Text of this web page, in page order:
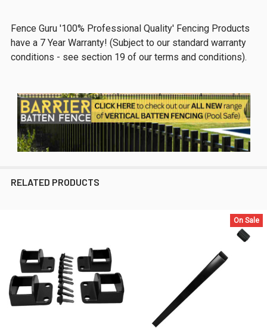
Fence Guru '100% Professional Quality' Fencing Products
have a 7 Year Warranty! (Subject to our standard warranty
conditions - see section 19 of our terms and conditions).
RELATED PRODUCTS
Products
On Sale